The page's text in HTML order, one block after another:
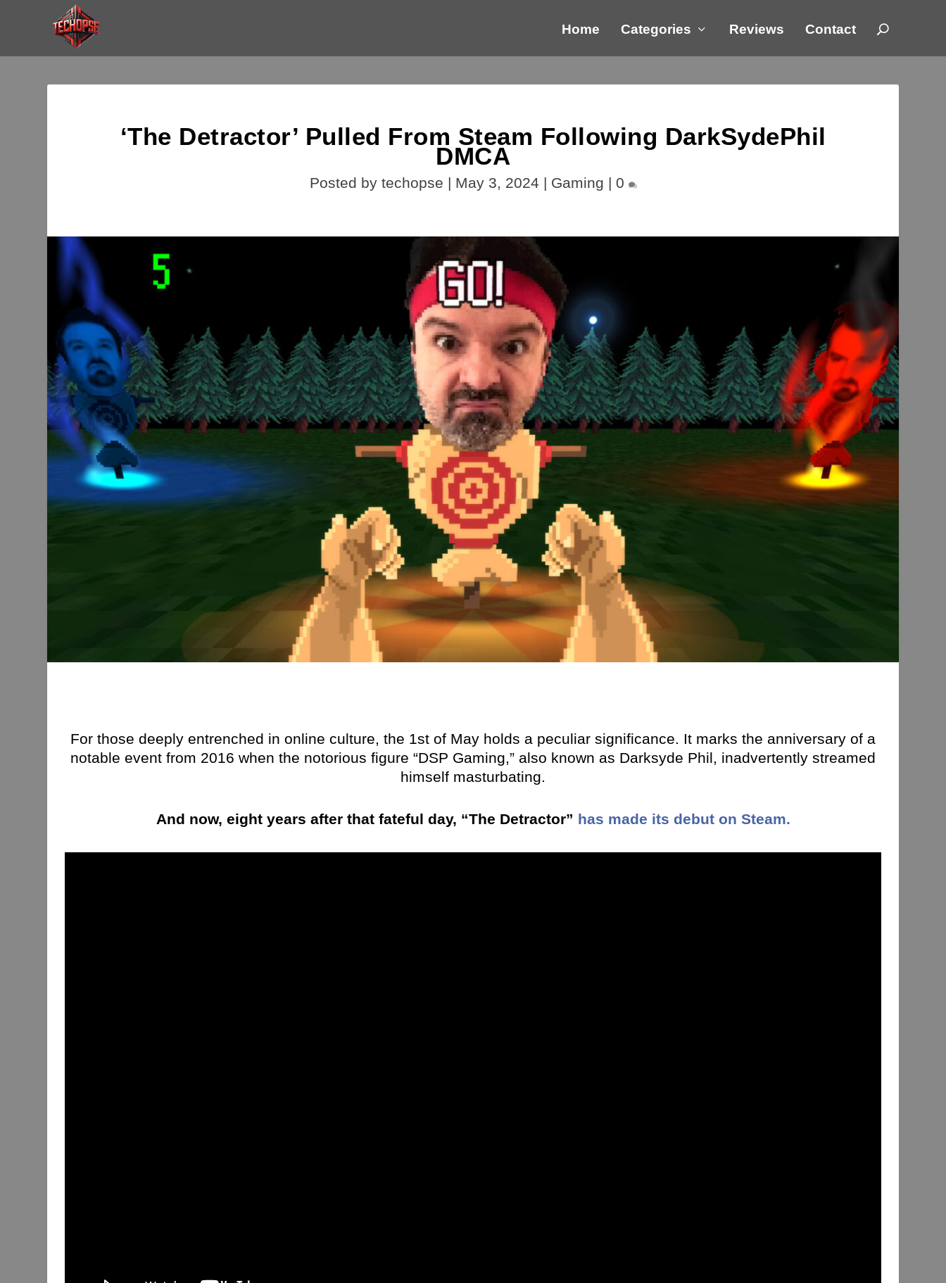
Home Categories Reviews Contact
‘The Detractor’ Pulled From Steam Following DarkSydePhil
DMCA
Posted by techopse | May 3, 2024 | Gaming | 0
For those deeply entrenched in online culture, the 1st of May holds a peculiar significance. It marks the anniversary of a
notable event from 2016 when the notorious figure “DSP Gaming,” also known as Darksyde Phil, inadvertently streamed
himself masturbating.
And now, eight years after that fateful day, “The Detractor” has made its debut on Steam.